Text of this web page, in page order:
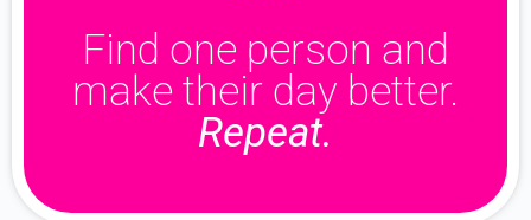
Find one person and
make their day better.
Repeat.